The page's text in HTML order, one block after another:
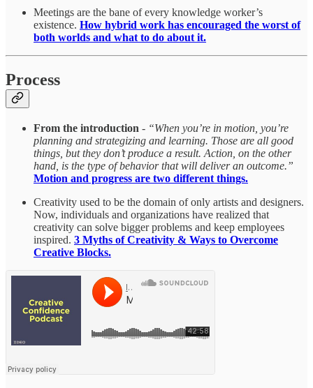
Meetings are the bane of every knowledge worker’s
existence. How hybrid work has encouraged the worst of
both worlds and what to do about it.
Process
From the introduction - “When you’re in motion, you’re
planning and strategizing and learning. Those are all good
things, but they don’t produce a result. Action, on the other
hand, is the type of behavior that will deliver an outcome.”
Motion and progress are two different things.
Creativity used to be the domain of only artists and designers.
Now, individuals and organizations have realized that
creativity can solve bigger problems and keep employees
inspired. 3 Myths of Creativity & Ways to Overcome
Creative Blocks.